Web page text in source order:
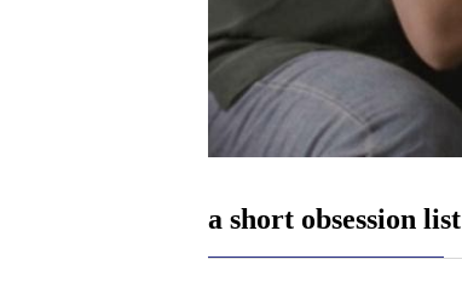
a short obsession list